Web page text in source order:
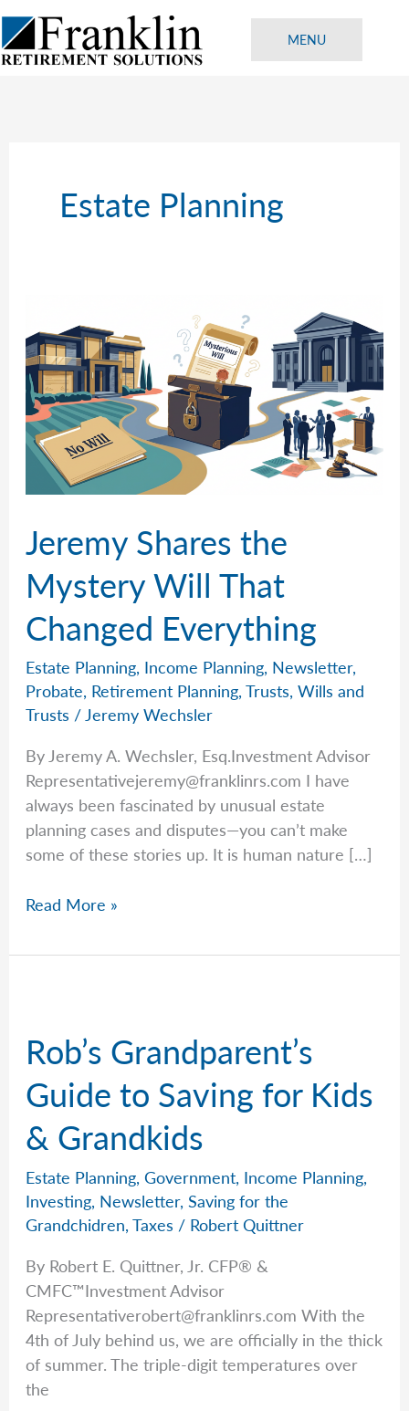
Skip
to
content
MENU
Estate Planning
Jeremy Shares the
Mystery Will That
Changed Everything
Estate Planning, Income Planning, Newsletter,
Probate, Retirement Planning,Trusts,Wills and
Trusts / Jeremy Wechsler
By Jeremy A. Wechsler, Esq.Investment Advisor
Representativejeremy@franklinrs.com I have
always been fascinated by unusual estate
planning cases and disputes—you can’t make
some of these stories up. It is human nature […]
Jeremy
the
Changed
Read More »
Rob’s Grandparent’s
Guide to Saving for Kids
& Grandkids
Estate Planning,Government, Income Planning,
Investing, Newsletter,Saving for the
Grandchidren,Taxes / Robert Quittner
By Robert E. Quittner, Jr. CFP® &
CMFC™Investment Advisor
Representativerobert@franklinrs.com With the
4th of July behind us, we are officially in the thick
of summer. The triple-digit temperatures over
the